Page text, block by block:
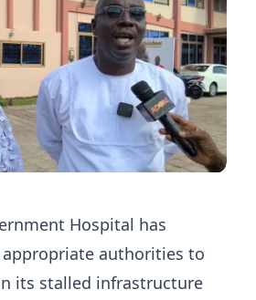
Hospital has
authorities to
its stalled infrastructure